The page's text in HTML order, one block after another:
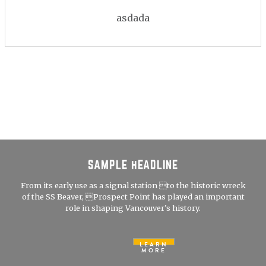
asdada
SAMPLE HEADLINE
From its early use as a signal station to the historic wreck
of the SS Beaver, Prospect Point has played an important
role in shaping Vancouver’s history.
LEARN
MORE